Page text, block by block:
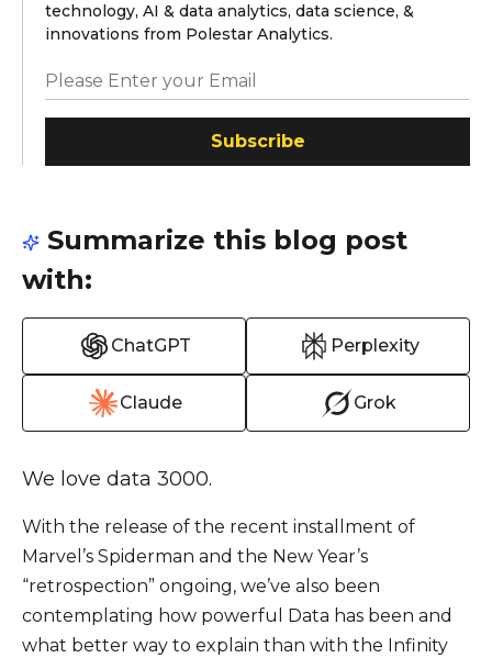
technology, AI & data analytics, data science, &
innovations from Polestar Analytics.
Subscribe
Summarize this blog post
with:
ChatGPT Perplexity
Claude Grok
We love data 3000.
With the release of the recent installment of
Marvel’s Spiderman and the New Year’s
“retrospection” ongoing, we’ve also been
contemplating how powerful Data has been and
what better way to explain than with the Infinity